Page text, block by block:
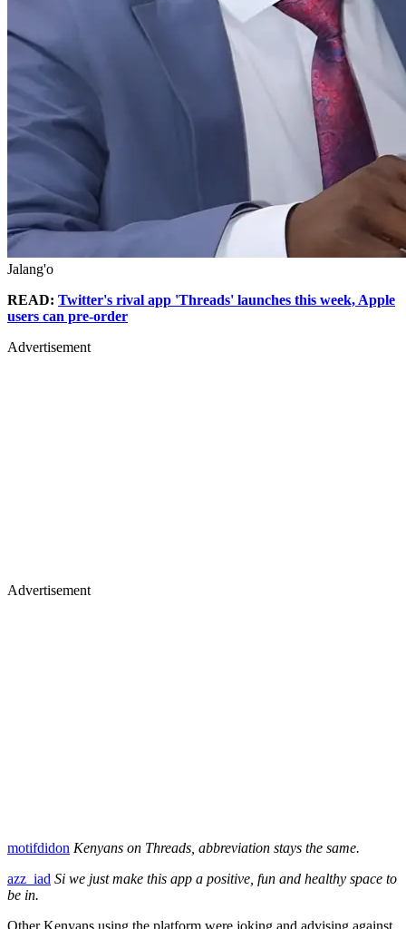
Jalang'o
READ: Twitter's rival app 'Threads' launches this week, Apple
users can pre-order
Advertisement
Advertisement
motifdidon Kenyans on Threads, abbreviation stays the same.
azz_iad Si we just make this app a positive, fun and healthy space to
be in.
Other Kenyans using the platform were joking and advising against